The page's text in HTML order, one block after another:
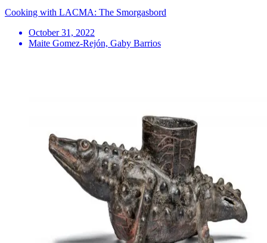
Cooking with LACMA: The Smorgasbord
October 31, 2022
Maite Gomez-Rejón, Gaby Barrios